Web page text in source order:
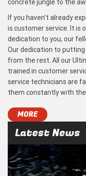
concrete jungle to the
If you haven’t already
is customer service. It is
dedication to you, our
Our dedication to
from the rest. All our
trained in customer
service technicians are
them constantly with
MORE
Latest News